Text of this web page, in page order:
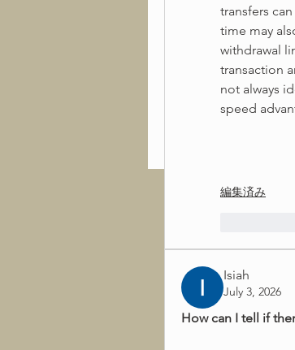
transfers
time may
withdrawal
transaction
not always
speed
編集済み
Isiah
July 3, 2026
How can I tell if